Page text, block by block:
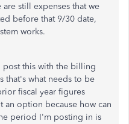
still expenses that we
before that 9/30 date,
works.
post this with the billing
that's what needs to be
fiscal year figures
option because how can
period I'm posting in is